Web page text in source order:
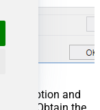
option and
Obtain the